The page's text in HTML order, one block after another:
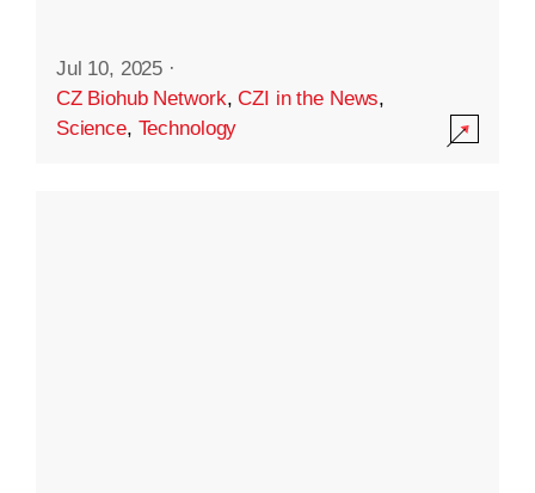
Jul 10, 2025 ·
CZ Biohub Network,CZI in the News,
Science, Technology